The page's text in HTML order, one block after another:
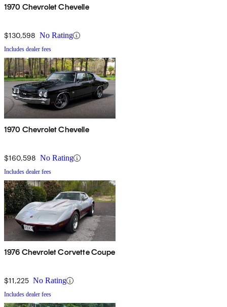
1970 Chevrolet Chevelle
$130,598 No Rating
Includes dealer fees
1970 Chevrolet Chevelle
$160,598 No Rating
Includes dealer fees
1976 Chevrolet Corvette Coupe
$11,225 No Rating
Includes dealer fees